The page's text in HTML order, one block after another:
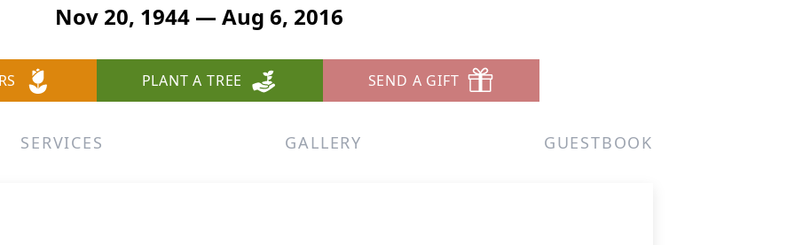
Nov 20, 1944 — Aug 6, 2016
PLANT A TREE SEND A GIFT
SERVICES GALLERY GUESTBOOK